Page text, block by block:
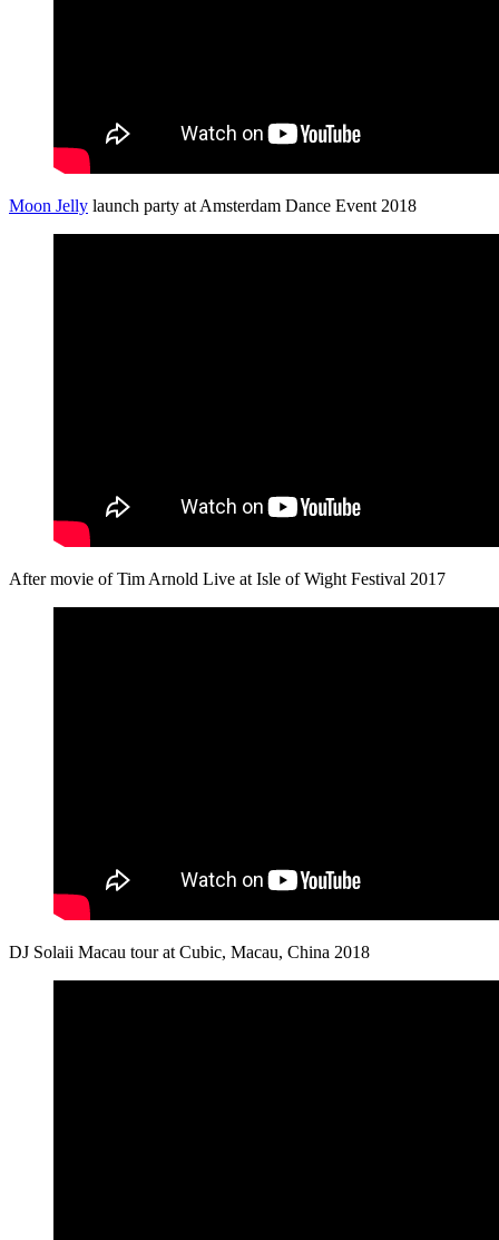
Moon Jelly launch party at Amsterdam Dance Event 2018
After movie of Tim Arnold Live at Isle of Wight Festival 2017
DJ Solaii Macau tour at Cubic, Macau, China 2018